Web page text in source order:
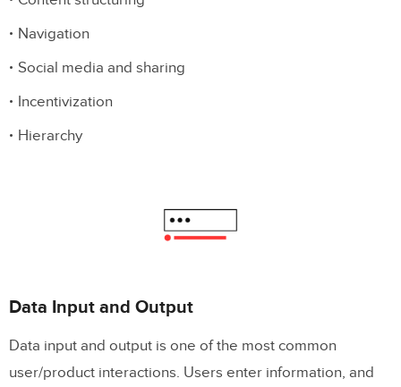
Navigation
Social media and sharing
Incentivization
Hierarchy
Data Input and Output
Data input and output is one of the most common
user/product interactions. Users enter information, and